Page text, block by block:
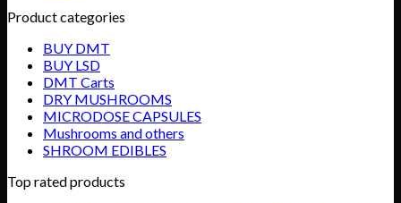
Product categories
BUY DMT
BUY LSD
DMT Carts
DRY MUSHROOMS
MICRODOSE CAPSULES
Mushrooms and others
SHROOM EDIBLES
Top rated products